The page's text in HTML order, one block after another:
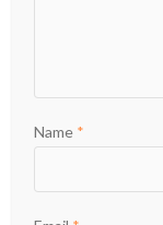
Name *